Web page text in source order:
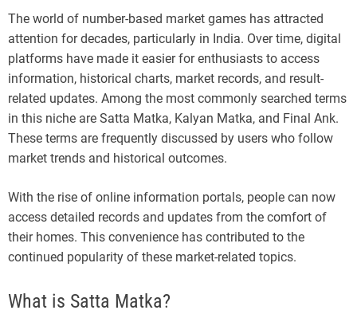
The world of number-based market games has attracted
attention for decades, particularly in India. Over time, digital
platforms have made it easier for enthusiasts to access
information, historical charts, market records, and result-
related updates. Among the most commonly searched terms
in this niche are Satta Matka, Kalyan Matka, and Final Ank.
These terms are frequently discussed by users who follow
market trends and historical outcomes.
With the rise of online information portals, people can now
access detailed records and updates from the comfort of
their homes. This convenience has contributed to the
continued popularity of these market-related topics.
What is Satta Matka?